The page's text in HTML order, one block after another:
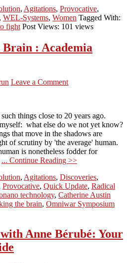
, Agitations, Provocative,
, WEL-Systems, Women Tagged With:
fight Post Views: 101 views
: Academia
Leave a Comment
things close to 20 years ago.
what else do we not yet know?
that move in the shadows are
of scrutiny by 'the average' human.
is nonetheless fodder for
... Continue Reading >>
, Agitations, Discoveries,
Provocative, Quick Update, Radical
technology, Catherine Austin
the brain, Omniwar Symposium
Anne Bérubé: Your